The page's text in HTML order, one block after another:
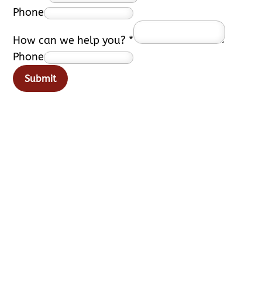
Phone
How can we help you? *
Phone
Submit